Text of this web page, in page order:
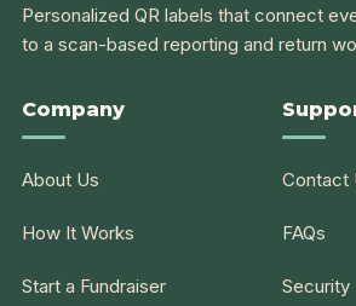
Personalized QR labels that connect
to a scan-based reporting and return
Company
About Us
How It Works
Start a Fundraiser
Contact
FAQs
Security